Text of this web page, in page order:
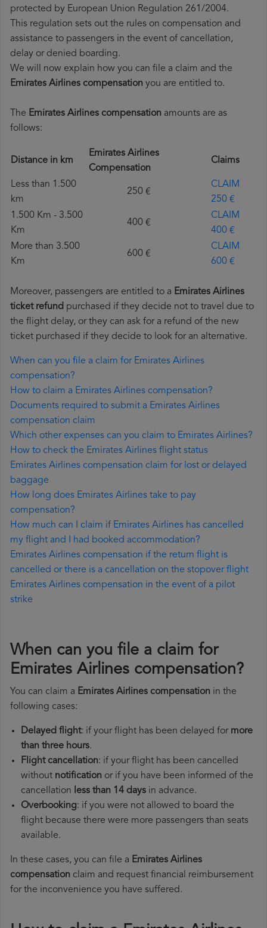
protected by European Union Regulation 261/2004.
This regulation sets out the rules on compensation and
assistance to passengers in the event of cancellation,
delay or denied boarding.
We will now explain how you can file a claim and the
Emirates Airlines compensation you are entitled to.
The Emirates Airlines compensation amounts are as
follows:
Distance in km
Emirates Airlines
Compensation
Claims
Less than 1.500
km
250 €
CLAIM
250 €
1.500 Km - 3.500
Km
400 €
CLAIM
400 €
More than 3.500
Km
600 €
CLAIM
600 €
Moreover, passengers are entitled to a Emirates Airlines
ticket refund purchased if they decide not to travel due to
the flight delay, or they can ask for a refund of the new
ticket purchased if they decide to look for an alternative.
When can you file a claim for Emirates Airlines
compensation?
How to claim a Emirates Airlines compensation?
Documents required to submit a Emirates Airlines
compensation claim
Which other expenses can you claim to Emirates Airlines?
How to check the Emirates Airlines flight status
Emirates Airlines compensation claim for lost or delayed
baggage
How long does Emirates Airlines take to pay
compensation?
How much can I claim if Emirates Airlines has cancelled
my flight and I had booked accommodation?
Emirates Airlines compensation if the return flight is
cancelled or there is a cancellation on the stopover flight
Emirates Airlines compensation in the event of a pilot
strike
When can you file a claim for
Emirates Airlines compensation?
You can claim a Emirates Airlines compensation in the
following cases:
Delayed flight: if your flight has been delayed for more
than three hours.
Flight cancellation: if your flight has been cancelled
without notification or if you have been informed of the
cancellation less than 14 days in advance.
Overbooking: if you were not allowed to board the
flight because there were more passengers than seats
available.
In these cases, you can file a Emirates Airlines
compensation claim and request financial reimbursement
for the inconvenience you have suffered.